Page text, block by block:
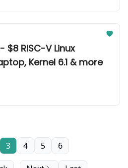
$8 RISC-V Linux
Kernel 6.1 & more
3 4 5 6